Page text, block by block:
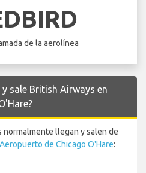
de la aerolínea
sale British Airways en
llegan y salen de
Aeropuerto de Chicago O'Hare: